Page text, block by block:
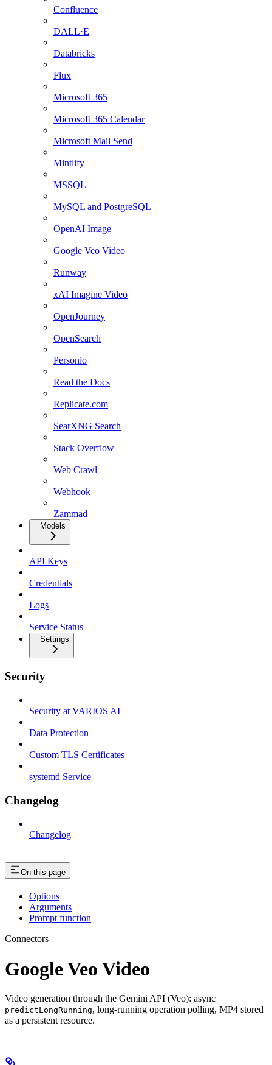
Confluence
DALL·E
Databricks
Flux
Microsoft 365
Microsoft 365 Calendar
Microsoft Mail Send
Mintlify
MSSQL
MySQL and PostgreSQL
OpenAI Image
Google Veo Video
Runway
xAI Imagine Video
OpenJourney
OpenSearch
Personio
Read the Docs
Replicate.com
SearXNG Search
Stack Overflow
Web Crawl
Webhook
Zammad
Models
API Keys
Credentials
Logs
Service Status
Settings
Security
Security at VARIOS AI
Data Protection
Custom TLS Certificates
systemd Service
Changelog
Changelog
On this page
Options
Arguments
Prompt function
Connectors
Google Veo Video
Video generation through the Gemini API (Veo): async
predictLongRunning, long-running operation polling, MP4 stored
as a persistent resource.